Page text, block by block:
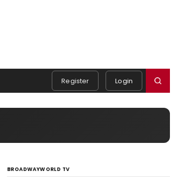
Register Login
BROADWAYWORLD TV